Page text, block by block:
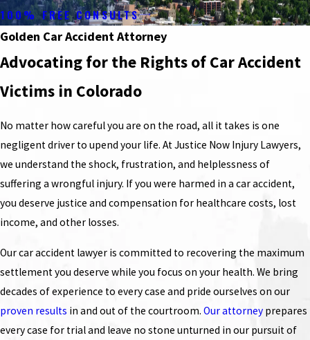
100% FREE CONSULTS
Golden Car Accident Attorney
Advocating for the Rights of Car Accident
Victims in Colorado
No matter how careful you are on the road, all it takes is one
negligent driver to upend your life. At Justice Now Injury Lawyers,
we understand the shock, frustration, and helplessness of
suffering a wrongful injury. If you were harmed in a car accident,
you deserve justice and compensation for healthcare costs, lost
income, and other losses.
Our car accident lawyer is committed to recovering the maximum
settlement you deserve while you focus on your health. We bring
decades of experience to every case and pride ourselves on our
proven results in and out of the courtroom. Our attorney prepares
every case for trial and leave no stone unturned in our pursuit of